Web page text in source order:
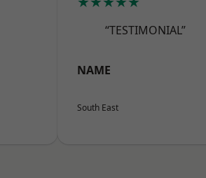
“TESTIMONIAL”
NAME
South East